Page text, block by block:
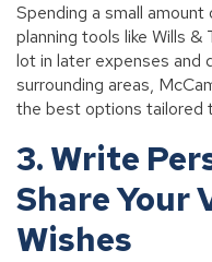
Spending a small
planning tools like Wills
lot in later expenses and
surrounding areas,
the best options tailored
3. Write
Share Your
Wishes